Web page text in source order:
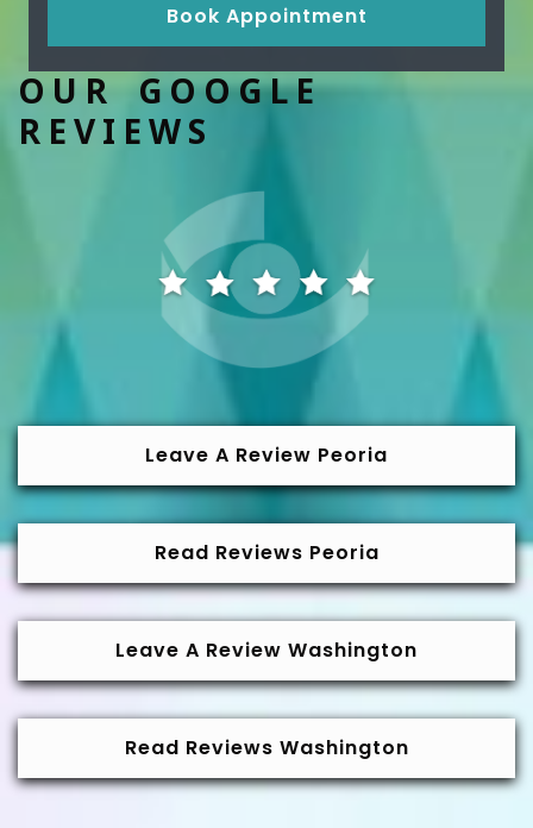
Book Appointment
OUR GOOGLE
REVIEWS
Leave A Review Peoria
Read Reviews Peoria
Leave A Review Washington
Read Reviews Washington